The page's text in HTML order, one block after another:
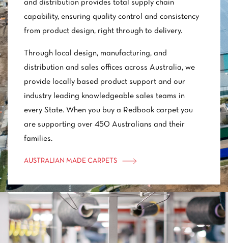
and distribution provides total supply chain
capability, ensuring quality control and consistency
from product design, right through to delivery.
Through local design, manufacturing, and
distribution and sales offices across Australia, we
provide locally based product support and our
industry leading knowledgeable sales teams in
every State. When you buy a Redbook carpet you
are supporting over 450 Australians and their
families.
AUSTRALIAN MADE CARPETS